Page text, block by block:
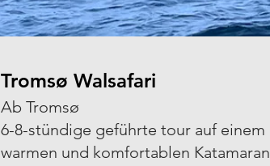
Tromsø Walsafari
Ab Tromsø
6-8-stündige geführte tour auf einem
warmen und komfortablen Katamaran